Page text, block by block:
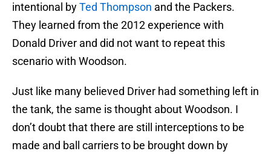
intentional byTed Thompson and the Packers.
They learned from the 2012 experience with
Donald Driver and did not want to repeat this
scenario with Woodson.
Just like many believed Driver had something left in
the tank, the same is thought about Woodson. I
don’t doubt that there are still interceptions to be
made and ball carriers to be brought down by